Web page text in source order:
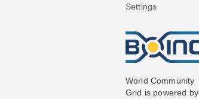
Settings
World Community
Grid is powered by